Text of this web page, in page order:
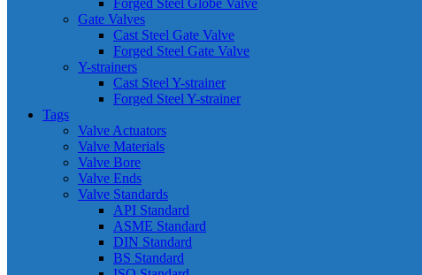
Forged Steel Globe Valve
Gate Valves
Cast Steel Gate Valve
Forged Steel Gate Valve
Y-strainers
Cast Steel Y-strainer
Forged Steel Y-strainer
Tags
Valve Actuators
Valve Materials
Valve Bore
Valve Ends
Valve Standards
API Standard
ASME Standard
DIN Standard
BS Standard